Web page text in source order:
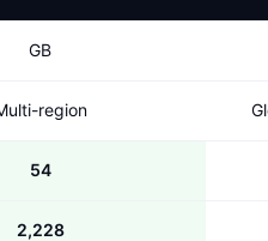
GB
region
54
2,228